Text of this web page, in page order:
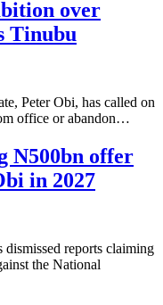
over
Tinubu
Peter Obi, has called on
office or abandon…
N500bn offer
in 2027
dismissed reports claiming
the National